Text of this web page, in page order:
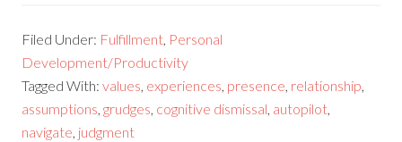
Filed Under: Fulfillment, Personal
Development/Productivity
Tagged With:values, experiences, presence, relationship,
assumptions,grudges, cognitive dismissal, autopilot,
navigate, judgment